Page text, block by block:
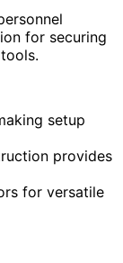
for securing
setup
provides
for versatile